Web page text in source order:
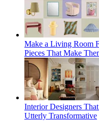
Make a Living Room
Pieces That Make
Interior Designers
Utterly Transformative